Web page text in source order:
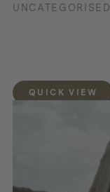
UNCATEGORISED
QUICK VIEW